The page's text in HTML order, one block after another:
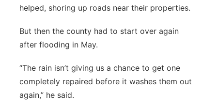
helped, shoring up roads near their properties.
But then the county had to start over again
after flooding in May.
“The rain isn’t giving us a chance to get one
completely repaired before it washes them out
again,” he said.